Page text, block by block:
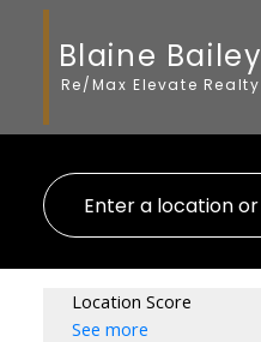
Blaine Bailey
Re/Max Elevate Realty
Location Score
See more